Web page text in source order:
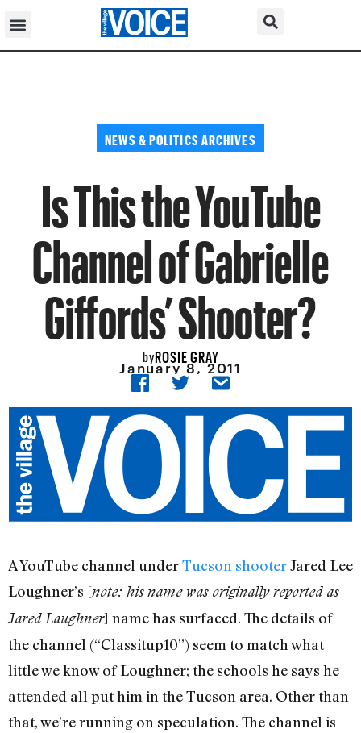
NEWS & POLITICS ARCHIVES
Is This the YouTube
Channel of Gabrielle
Giffords’ Shooter?
byROSIE GRAY
January 8, 2011
A YouTube channel underTucson shooterJared Lee
Loughner’s [note: his name was originally reported as
Jared Laughner] name has surfaced. The details of
the channel (“Classitup10”) seem to match what
little we know of Loughner; the schools he says he
attended all put him in the Tucson area. Other than
that, we’re running on speculation. The channel is